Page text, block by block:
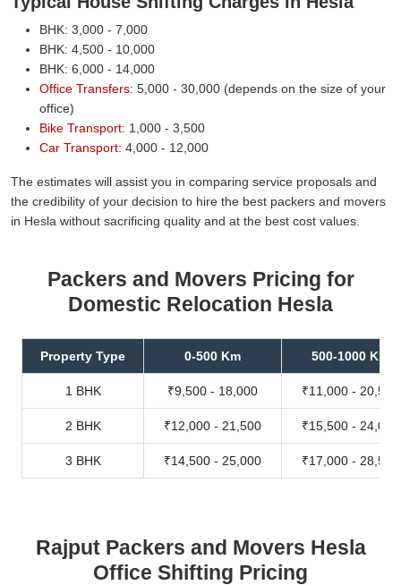
BHK: 3,000 - 7,000
BHK: 4,500 - 10,000
BHK: 6,000 - 14,000
Office Transfers: 5,000 - 30,000 (depends on the size of your
office)
Bike Transport: 1,000 - 3,500
Car Transport: 4,000 - 12,000
The estimates will assist you in comparing service proposals and
the credibility of your decision to hire the best packers and movers
in Hesla without sacrificing quality and at the best cost values.
Packers and Movers Pricing for
Domestic Relocation Hesla
Property Type 0-500 Km 500-1000 Km
1 BHK ₹9,500 - 18,000 ₹11,000 - 20,500
2 BHK ₹12,000 - 21,500 ₹15,500 - 24,000
3 BHK ₹14,500 - 25,000 ₹17,000 - 28,500
Rajput Packers and Movers Hesla
Office Shifting Pricing